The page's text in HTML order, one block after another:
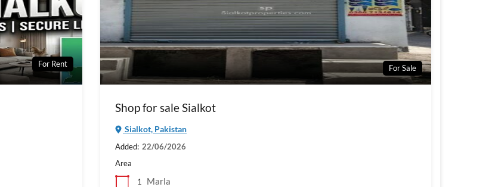
For Rent For Sale
Shop for sale Sialkot
Sialkot, Pakistan
Added: 22/06/2026
Area
1
Marla